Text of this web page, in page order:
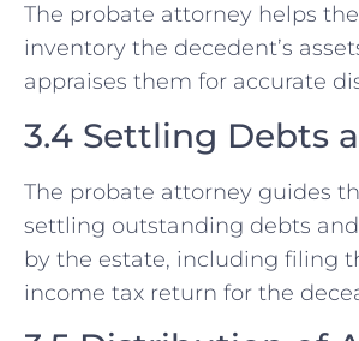
The probate attorney helps
inventory the decedent’s
appraises them for accurate
3.4 Settling Debts
The probate attorney guides
settling outstanding debts
by the estate, including filing
income tax return for the